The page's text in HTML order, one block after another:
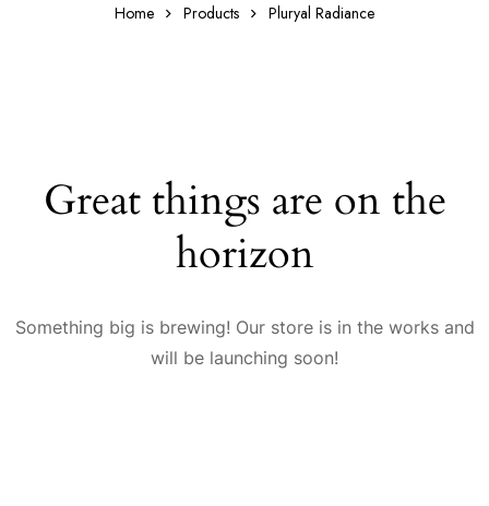
Home Products Pluryal Radiance
Great things are on the
horizon
Something big is brewing! Our store is in the works and
will be launching soon!